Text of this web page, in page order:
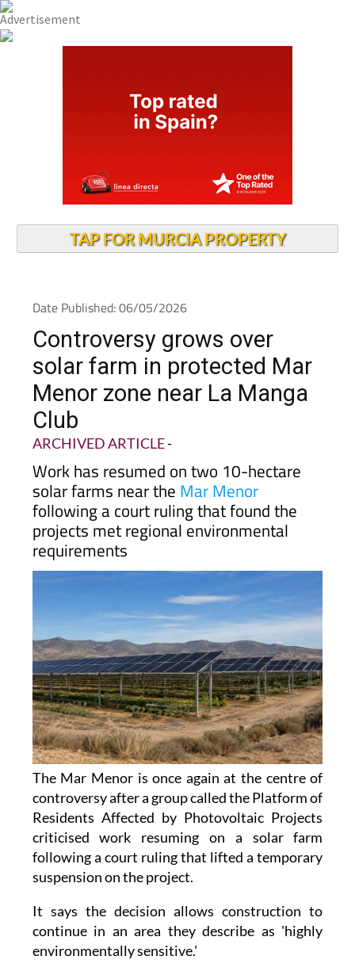
TAP FOR MURCIA PROPERTY
Date Published: 06/05/2026
Controversy grows over
solar farm in protected Mar
Menor zone near La Manga
Club
ARCHIVED ARTICLE-
Work has resumed on two 10-hectare
solar farms near the Mar Menor
following a court ruling that found the
projects met regional environmental
requirements
The Mar Menor is once again at the centre of
controversy after a group called the Platform of
Residents Affected by Photovoltaic Projects
criticised work resuming on a solar farm
following a court ruling that lifted a temporary
suspension on the project.
It says the decision allows construction to
continue in an area they describe as 'highly
environmentally sensitive.'